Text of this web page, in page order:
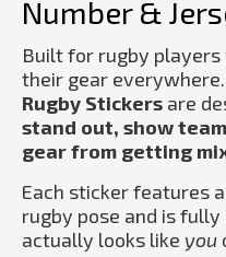
Number &
Built for rugby
their gear
Rugby Stickers are
stand out, show
gear from getting
Each sticker features
rugby pose and is
actually looks like you